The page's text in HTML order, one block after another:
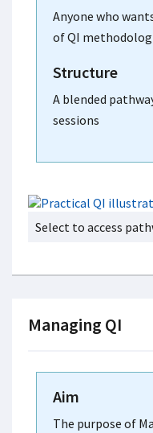
Anyone who
of QI
Structure
A blended
sessions
Select to access
Managing QI
Aim
The purpose of